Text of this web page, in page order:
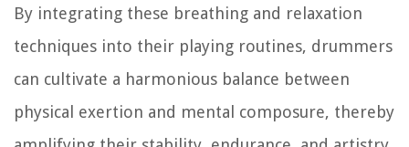
By integrating these breathing and relaxation
techniques into their playing routines, drummers
can cultivate a harmonious balance between
physical exertion and mental composure, thereby